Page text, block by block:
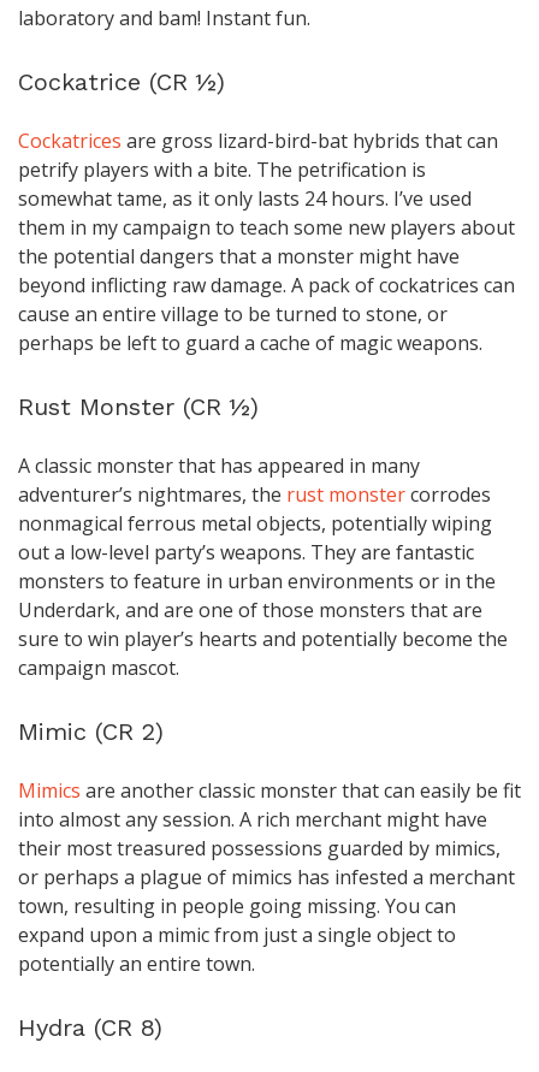
laboratory and bam! Instant fun.
Cockatrice (CR ½)
Cockatrices are gross lizard-bird-bat hybrids that can
petrify players with a bite. The petrification is
somewhat tame, as it only lasts 24 hours. I’ve used
them in my campaign to teach some new players about
the potential dangers that a monster might have
beyond inflicting raw damage. A pack of cockatrices can
cause an entire village to be turned to stone, or
perhaps be left to guard a cache of magic weapons.
Rust Monster (CR ½)
A classic monster that has appeared in many
adventurer’s nightmares, the rust monstercorrodes
nonmagical ferrous metal objects, potentially wiping
out a low-level party’s weapons. They are fantastic
monsters to feature in urban environments or in the
Underdark, and are one of those monsters that are
sure to win player’s hearts and potentially become the
campaign mascot.
Mimic (CR 2)
Mimics are another classic monster that can easily be fit
into almost any session. A rich merchant might have
their most treasured possessions guarded by mimics,
or perhaps a plague of mimics has infested a merchant
town, resulting in people going missing. You can
expand upon a mimic from just a single object to
potentially an entire town.
Hydra (CR 8)